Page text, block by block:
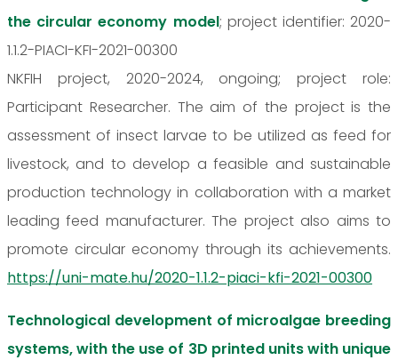
the circular economy model; project identifier: 2020-
1.1.2-PIACI-KFI-2021-00300
NKFIH project, 2020-2024, ongoing; project role:
Participant Researcher. The aim of the project is the
assessment of insect larvae to be utilized as feed for
livestock, and to develop a feasible and sustainable
production technology in collaboration with a market
leading feed manufacturer. The project also aims to
promote circular economy through its achievements.
https://uni-mate.hu/2020-1.1.2-piaci-kfi-2021-00300
Technological development of microalgae breeding
systems, with the use of 3D printed units with unique